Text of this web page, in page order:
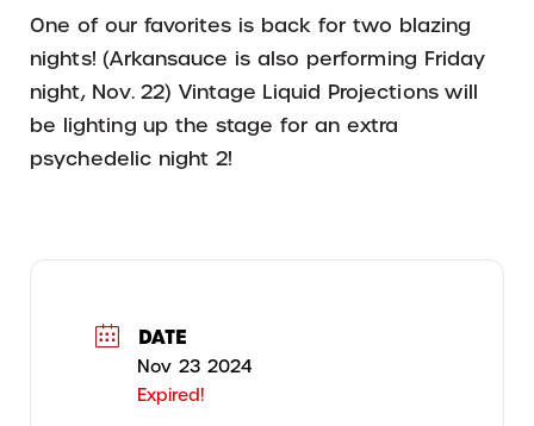
One of our favorites is back for two blazing
nights! (Arkansauce is also performing Friday
night, Nov. 22) Vintage Liquid Projections will
be lighting up the stage for an extra
psychedelic night 2!
DATE
Nov 23 2024
Expired!